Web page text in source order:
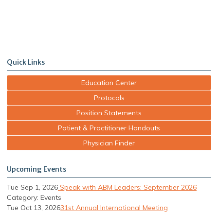
Quick Links
Education Center
Protocols
Position Statements
Patient & Practitioner Handouts
Physician Finder
Upcoming Events
Tue Sep 1, 2026 Speak with ABM Leaders: September 2026
Category: Events
Tue Oct 13, 202631st Annual International Meeting